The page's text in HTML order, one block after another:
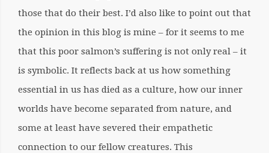
those that do their best. I’d also like to point out that
the opinion in this blog is mine – for it seems to me
that this poor salmon’s suffering is not only real – it
is symbolic. It reflects back at us how something
essential in us has died as a culture, how our inner
worlds have become separated from nature, and
some at least have severed their empathetic
connection to our fellow creatures. This